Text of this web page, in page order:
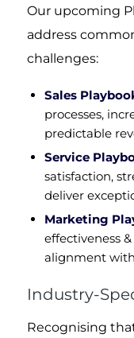
Our upcoming
address
challenges:
Sales
processes,
predictable
Service
satisfaction,
deliver
Marketing
effectiveness
alignment
Industry-
Recognising